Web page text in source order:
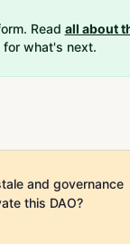
Read all about
for what's next.
and governance
this DAO?